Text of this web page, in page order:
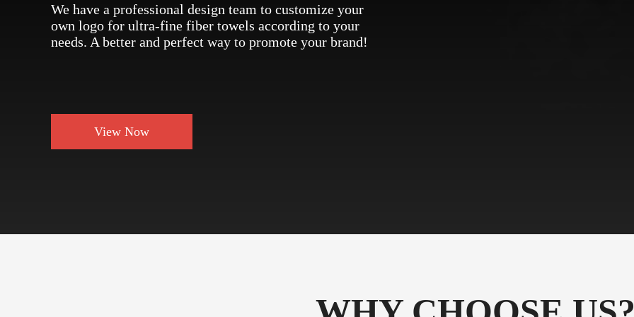
We have a professional design team to customize your
own logo for ultra-fine fiber towels according to your
needs. A better and perfect way to promote your brand!
View Now